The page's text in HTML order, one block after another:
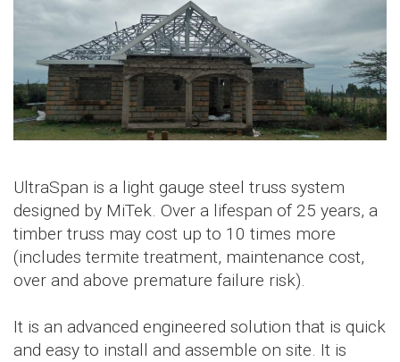
UltraSpan is a light gauge steel truss system
designed by MiTek. Over a lifespan of 25 years, a
timber truss may cost up to 10 times more
(includes termite treatment, maintenance cost,
over and above premature failure risk).
It is an advanced engineered solution that is quick
and easy to install and assemble on site. It is